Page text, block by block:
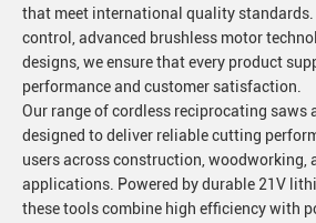
that meet international quality
control, advanced brushless motor
designs, we ensure that every product
performance and customer satisfaction.
Our range of cordless reciprocating saws
designed to deliver reliable cutting
users across construction, woodworking,
applications. Powered by durable 21V
these tools combine high efficiency with